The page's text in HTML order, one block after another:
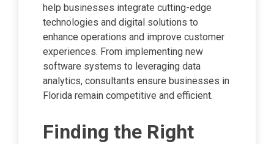
help businesses integrate cutting-edge
technologies and digital solutions to
enhance operations and improve customer
experiences. From implementing new
software systems to leveraging data
analytics, consultants ensure businesses in
Florida remain competitive and efficient.
Finding the Right